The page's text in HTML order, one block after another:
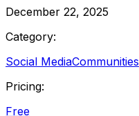
December 22, 2025
Category:
Social MediaCommunities
Pricing:
Free